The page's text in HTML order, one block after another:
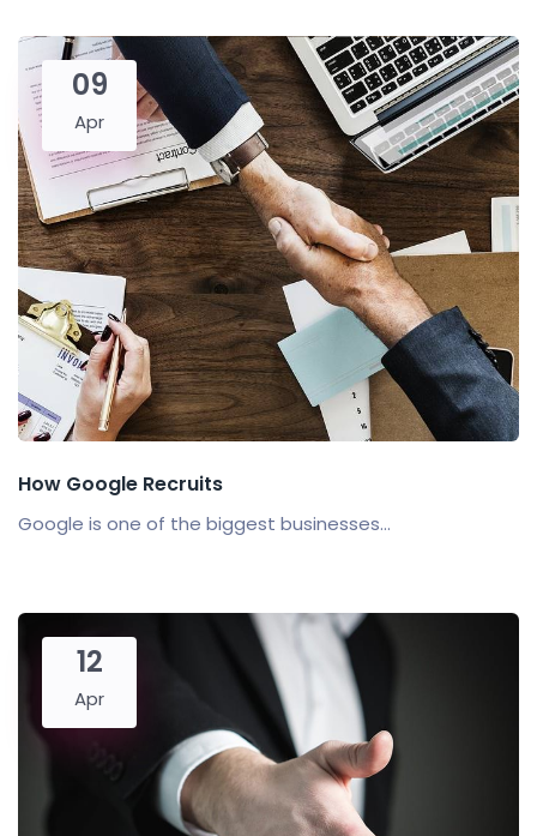
09
Apr
How Google Recruits
Google is one of the biggest businesses...
12
Apr